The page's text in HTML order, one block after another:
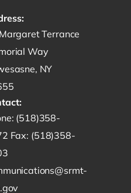
directions to -
Terrance
Way
NY
Start a phone call to SRMT -
(518)358-
Fax: Send a fax to SRMT -
(518)358-
Send an email to SRMT -